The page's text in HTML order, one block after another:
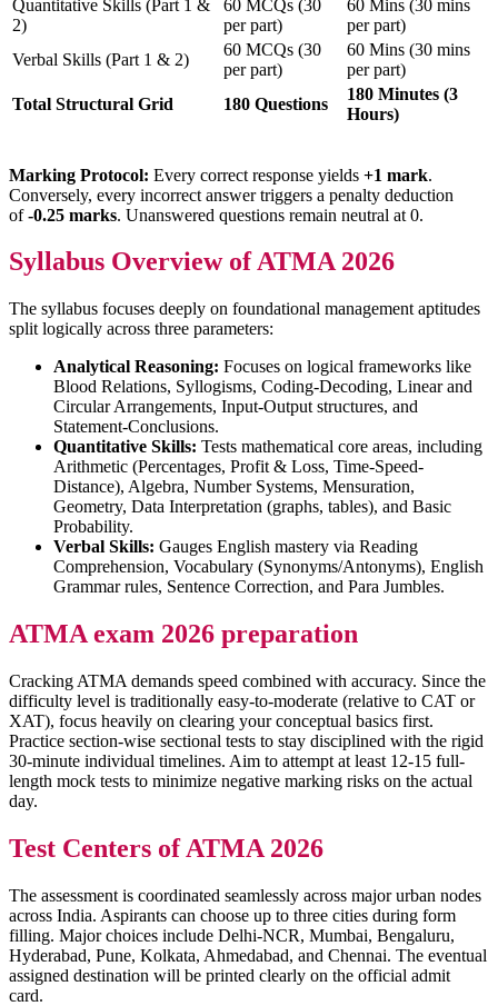
Quantitative Skills (Part 1 &
2)
60 MCQs (30
per part)
60 Mins (30 mins
per part)
Verbal Skills (Part 1 & 2)
60 MCQs (30
per part)
60 Mins (30 mins
per part)
Total Structural Grid
180 Questions
180 Minutes (3
Hours)
Marking Protocol: Every correct response yields +1 mark.
Conversely, every incorrect answer triggers a penalty deduction
of-0.25 marks. Unanswered questions remain neutral at 0.
Syllabus Overview of ATMA 2026
The syllabus focuses deeply on foundational management aptitudes
split logically across three parameters:
Analytical Reasoning: Focuses on logical frameworks like
Blood Relations, Syllogisms, Coding-Decoding, Linear and
Circular Arrangements, Input-Output structures, and
Statement-Conclusions.
Quantitative Skills: Tests mathematical core areas, including
Arithmetic (Percentages, Profit & Loss, Time-Speed-
Distance), Algebra, Number Systems, Mensuration,
Geometry, Data Interpretation (graphs, tables), and Basic
Probability.
Verbal Skills: Gauges English mastery via Reading
Comprehension, Vocabulary (Synonyms/Antonyms), English
Grammar rules, Sentence Correction, and Para Jumbles.
ATMA exam 2026 preparation
Cracking ATMA demands speed combined with accuracy. Since the
difficulty level is traditionally easy-to-moderate (relative to CAT or
XAT), focus heavily on clearing your conceptual basics first.
Practice section-wise sectional tests to stay disciplined with the rigid
30-minute individual timelines. Aim to attempt at least 12-15 full-
length mock tests to minimize negative marking risks on the actual
day.
Test Centers of ATMA 2026
The assessment is coordinated seamlessly across major urban nodes
across India. Aspirants can choose up to three cities during form
filling. Major choices include Delhi-NCR, Mumbai, Bengaluru,
Hyderabad, Pune, Kolkata, Ahmedabad, and Chennai. The eventual
assigned destination will be printed clearly on the official admit
card.